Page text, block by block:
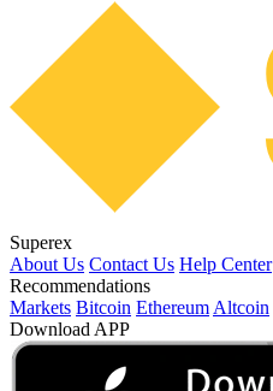
Superex
About Us Contact Us Help Center
Recommendations
Markets Bitcoin Ethereum Altcoin
Download APP